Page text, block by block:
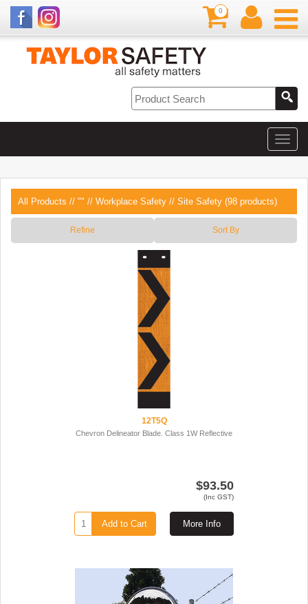
0
All Products // "" // Workplace Safety // Site Safety (98 products)
Refine Sort By
12T5Q
Chevron Delineator Blade. Class 1W Reflective
$93.50
(Inc GST)
More Info
Add to Cart